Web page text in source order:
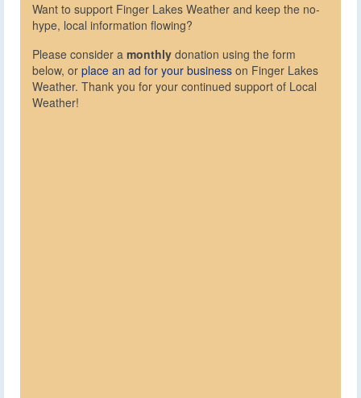
Want to support Finger Lakes Weather and keep the no-
hype, local information flowing?
Please consider a monthly donation using the form
below, or place an ad for your business on Finger Lakes
Weather. Thank you for your continued support of Local
Weather!